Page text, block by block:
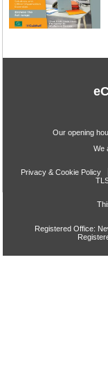
Our opening
We
Privacy & Cookie Policy
Registered Office: